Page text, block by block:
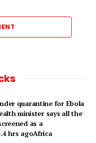
quarantine for Ebola
minister says all the
as a
hrs agoAfrica